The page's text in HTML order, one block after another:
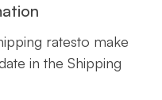
ratesto make
in the Shipping